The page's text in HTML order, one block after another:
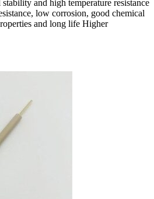
and high temperature resistance
low corrosion, good chemical
and long life Higher